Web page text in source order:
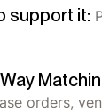
support it:
orders,